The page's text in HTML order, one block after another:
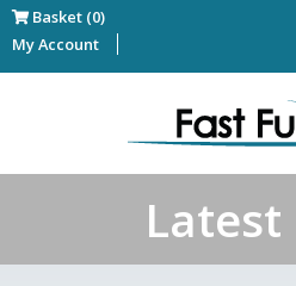
Basket (0)
My Account
Latest